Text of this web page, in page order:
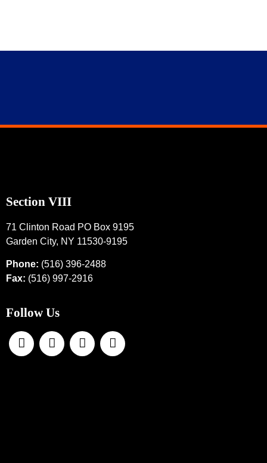
Section VIII
71 Clinton Road PO Box 9195
Garden City, NY 11530-9195
Phone: (516) 396-2488
Fax: (516) 997-2916
Follow Us